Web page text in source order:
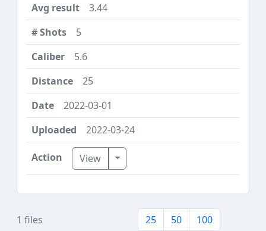
3.44
5
5.6
25
2022-03-01
2022-03-24
View Toggle Dropdown
1 files 25 50 100